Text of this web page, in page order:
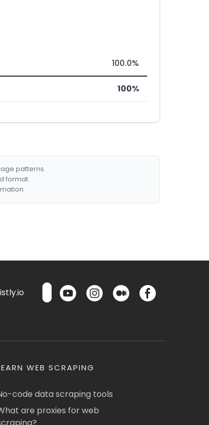
100.0%
100%
patterns.
format.
WEB SCRAPING
code data scraping tools
are proxies for web